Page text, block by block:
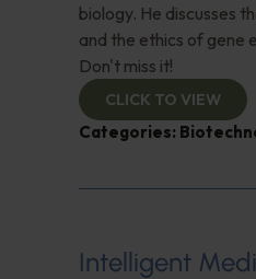
biology. He discusses
and the ethics of gene
Don't miss it!
CLICK TO VIEW
Categories:
Intelligent